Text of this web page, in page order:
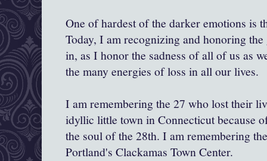
One of hardest of the darker emotions is
Today, I am recognizing and honoring
in, as I honor the sadness of all of us as
the many energies of loss in all our lives.
I am remembering the 27 who lost their
idyllic little town in Connecticut because
the soul of the 28th. I am remembering
Portland's Clackamas Town Center.